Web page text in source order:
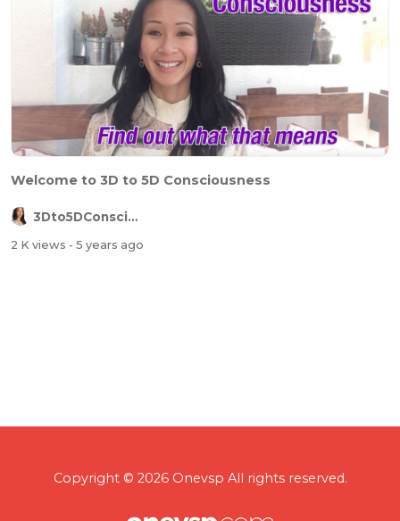
Welcome to 3D to 5D Consciousness
3Dto5DConsciousness
2 K views - 5 years ago
Copyright © 2026 Onevsp All rights reserved.